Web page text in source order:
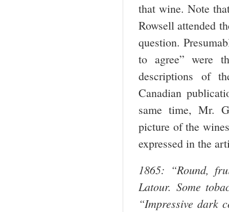
that wine. Note
Rowsell attended
question.
to agree” were
descriptions of
Canadian
same time, Mr.
picture of the
expressed in the
1865: “Round,
Latour. Some
“Impressive dark